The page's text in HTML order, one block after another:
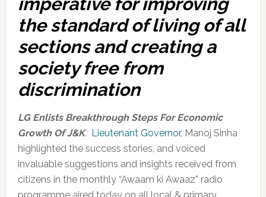
the standard of living of all
sections and creating a
society free from
discrimination
LG Enlists Breakthrough Steps For Economic
Growth Of J&K: Lieutenant Governor, Manoj Sinha
highlighted the success stories, and voiced
invaluable suggestions and insights received from
citizens in the monthly “Awaam ki Awaaz” radio